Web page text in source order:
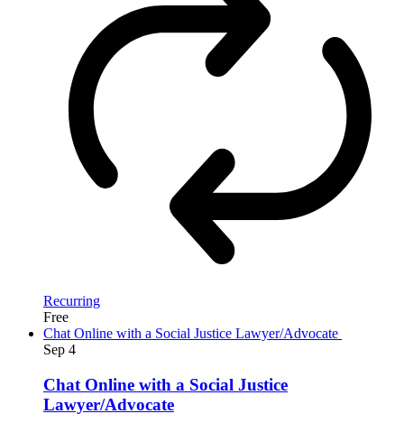
Recurring
Free
Chat Online with a Social Justice Lawyer/Advocate
Sep 4
Chat Online with a Social Justice
Lawyer/Advocate